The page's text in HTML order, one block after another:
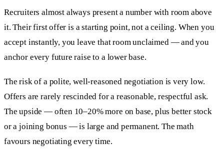
Recruiters almost always present a number with room above
it. Their first offer is a starting point, not a ceiling. When you
accept instantly, you leave that room unclaimed — and you
anchor every future raise to a lower base.
The risk of a polite, well-reasoned negotiation is very low.
Offers are rarely rescinded for a reasonable, respectful ask.
The upside — often 10–20% more on base, plus better stock
or a joining bonus — is large and permanent. The math
favours negotiating every time.